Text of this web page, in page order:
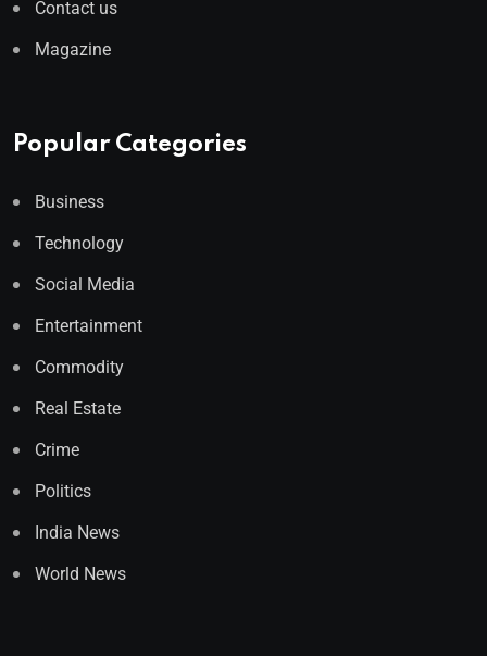
Contact us
Magazine
Popular Categories
Business
Technology
Social Media
Entertainment
Commodity
Real Estate
Crime
Politics
India News
World News